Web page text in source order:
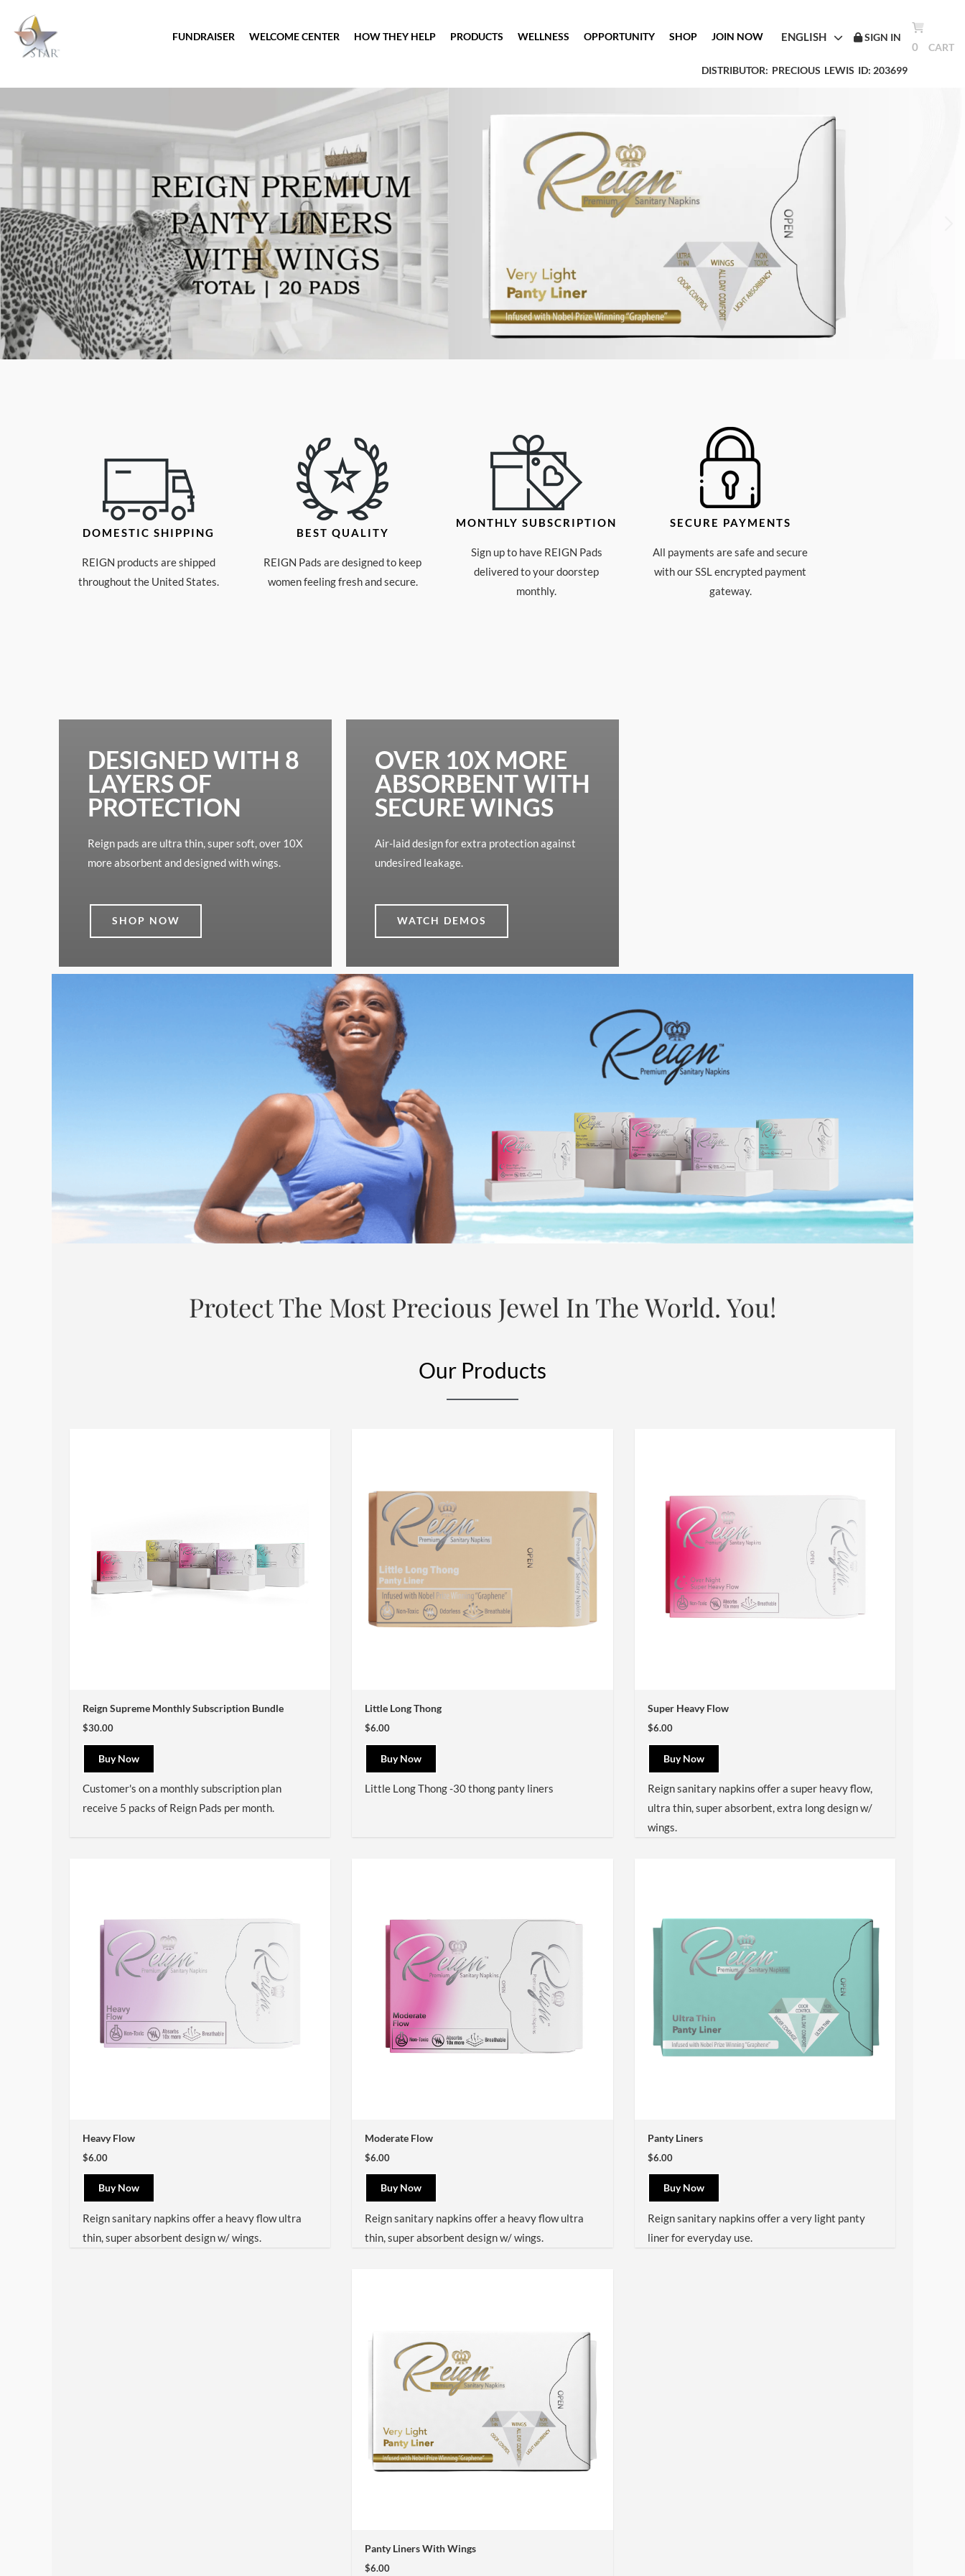
FUNDRAISER WELCOME CENTER HOW THEY HELP PRODUCTS WELLNESS OPPORTUNITY SHOP JOIN NOW ENGLISH SIGN IN
0 CART
DISTRIBUTOR: PRECIOUS LEWIS ID: 203699
DOMESTIC SHIPPING
REIGN products are shipped
throughout the United States.
BEST QUALITY
REIGN Pads are designed to keep
women feeling fresh and secure.
MONTHLY SUBSCRIPTION
Sign up to have REIGN Pads
delivered to your doorstep
monthly.
SECURE PAYMENTS
All payments are safe and secure
with our SSL encrypted payment
gateway.
DESIGNED WITH 8
LAYERS OF
PROTECTION
Reign pads are ultra thin, super soft, over 10X
more absorbent and designed with wings.
SHOP NOW
OVER 10X MORE
ABSORBENT WITH
SECURE WINGS
Air-laid design for extra protection against
undesired leakage.
WATCH DEMOS
Protect The Most Precious Jewel In The World. You!
Our Products
Reign Supreme Monthly Subscription Bundle
$30.00
Buy Now
Customer's on a monthly subscription plan
receive 5 packs of Reign Pads per month.
Little Long Thong
$6.00
Buy Now
Little Long Thong -30 thong panty liners
Super Heavy Flow
$6.00
Buy Now
Reign sanitary napkins offer a super heavy flow,
ultra thin, super absorbent, extra long design w/
wings.
Heavy Flow
$6.00
Buy Now
Reign sanitary napkins offer a heavy flow ultra
thin, super absorbent design w/ wings.
Moderate Flow
$6.00
Buy Now
Reign sanitary napkins offer a heavy flow ultra
thin, super absorbent design w/ wings.
Panty Liners
$6.00
Buy Now
Reignsanitary napkins offer a very light panty
liner for everyday use.
Panty Liners With Wings
$6.00